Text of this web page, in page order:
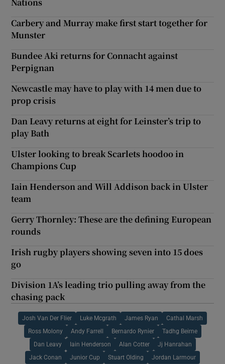
Nations
Carbery and Murray make first start together for
Munster
Bundee Aki returns for Connacht against
Perpignan
Newcastle may have to play with 14 men due to
prop crisis
Dan Leavy returns at eight for Leinster’s trip to
play Bath
Ulster looking to break Scarlets hoodoo in
Champions Cup
Iain Henderson and Will Addison back in Ulster
team
Gerry Thornley: These are the defining European
rounds
Irish rugby players showing seven into 15 does
go
Division 1A’s leading trio pulling away from the
chasing pack
Josh Van Der Flier Luke Mcgrath James Ryan Cathal Marsh
Ross Molony Andy Farrell Bernardo Rynier Tadhg Beirne
Dan Leavy Iain Henderson Alan Cotter Jj Hanrahan
Jack Conan Junior Cup Stuart Olding Jordan Larmour